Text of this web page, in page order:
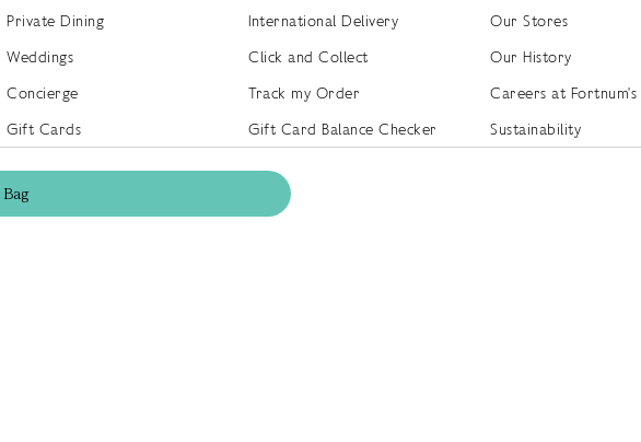
Bag
Private Dining
Weddings
Concierge
Gift Cards
Product Recalls
International Delivery
Click and Collect
Track my Order
Gift Card Balance Checker
Our Stores
Our History
Careers at Fortnum's
Sustainability